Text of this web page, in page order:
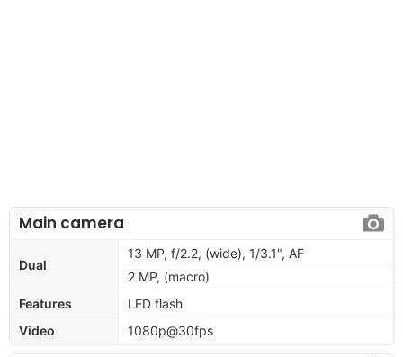
Main camera
Dual
13 MP, f/2.2, (wide), 1/3.1", AF
2 MP, (macro)
Features
LED flash
Video
1080p@30fps